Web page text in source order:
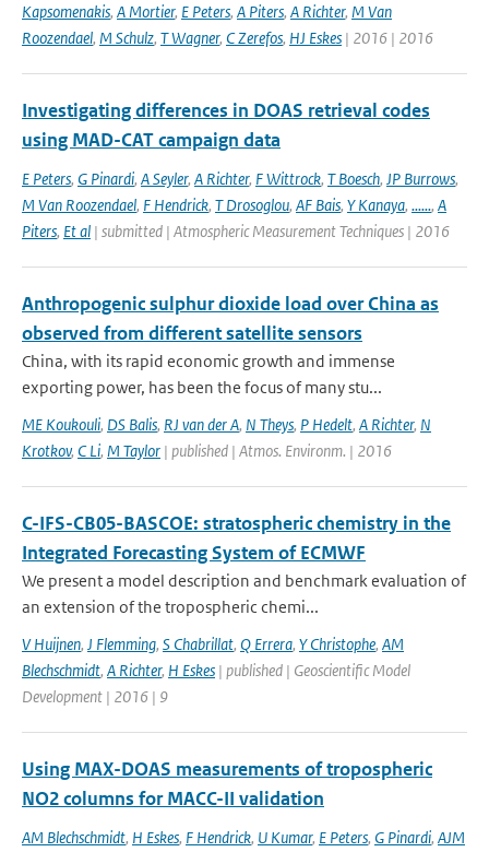
Kapsomenakis, A Mortier, E Peters, A Piters, A Richter, M Van
Roozendael, M Schulz, T Wagner, C Zerefos, HJ Eskes | 2016 | 2016
Investigating differences in DOAS retrieval codes
using MAD-CAT campaign data
E Peters, G Pinardi, A Seyler, A Richter, F Wittrock, T Boesch, JP Burrows,
M Van Roozendael, F Hendrick, T Drosoglou, AF Bais, Y Kanaya, ......, A
Piters, Et al | submitted | Atmospheric Measurement Techniques | 2016
Anthropogenic sulphur dioxide load over China as
observed from different satellite sensors
China, with its rapid economic growth and immense
exporting power, has been the focus of many stu...
ME Koukouli, DS Balis, RJ van der A, N Theys, P Hedelt, A Richter, N
Krotkov, C Li, M Taylor | published | Atmos. Environm. | 2016
C-IFS-CB05-BASCOE: stratospheric chemistry in the
Integrated Forecasting System of ECMWF
We present a model description and benchmark evaluation of
an extension of the tropospheric chemi...
V Huijnen, J Flemming, S Chabrillat, Q Errera, Y Christophe, AM
Blechschmidt, A Richter, H Eskes | published | Geoscientific Model
Development | 2016 | 9
Using MAX-DOAS measurements of tropospheric
NO2 columns for MACC-II validation
AM Blechschmidt, H Eskes, F Hendrick, U Kumar, E Peters, G Pinardi, AJM